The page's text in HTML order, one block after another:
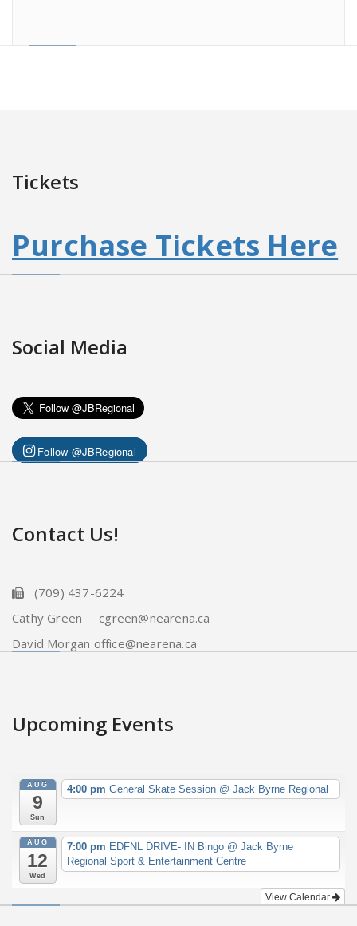
Tickets
Purchase Tickets Here
Social Media
Follow @JBRegional
Contact Us!
(709) 437-6224
Cathy Green cgreen@nearena.ca
David Morgan office@nearena.ca
Upcoming Events
AUG
9
Sun
4:00 pm General Skate Session @ Jack Byrne Regional
AUG
12
Wed
7:00 pm EDFNL DRIVE- IN Bingo @ Jack Byrne
Regional Sport & Entertainment Centre
View Calendar